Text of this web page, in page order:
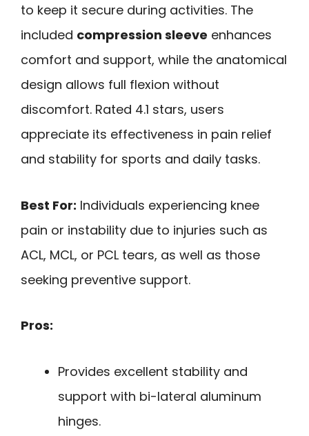
to keep it secure during activities. The
included compression sleeve enhances
comfort and support, while the anatomical
design allows full flexion without
discomfort. Rated 4.1 stars, users
appreciate its effectiveness in pain relief
and stability for sports and daily tasks.
Best For: Individuals experiencing knee
pain or instability due to injuries such as
ACL, MCL, or PCL tears, as well as those
seeking preventive support.
Pros:
Provides excellent stability and
support with bi-lateral aluminum
hinges.